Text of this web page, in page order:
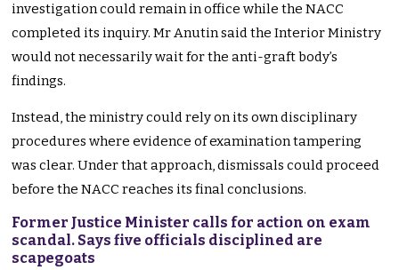
investigation could remain in office while the NACC
completed its inquiry. Mr Anutin said the Interior Ministry
would not necessarily wait for the anti-graft body’s
findings.
Instead, the ministry could rely on its own disciplinary
procedures where evidence of examination tampering
was clear. Under that approach, dismissals could proceed
before the NACC reaches its final conclusions.
Former Justice Minister calls for action on exam
scandal. Says five officials disciplined are
scapegoats